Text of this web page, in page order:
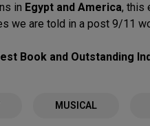
in Egypt and America, this
we are told in a post 9/11
Book and Outstanding
MUSICAL